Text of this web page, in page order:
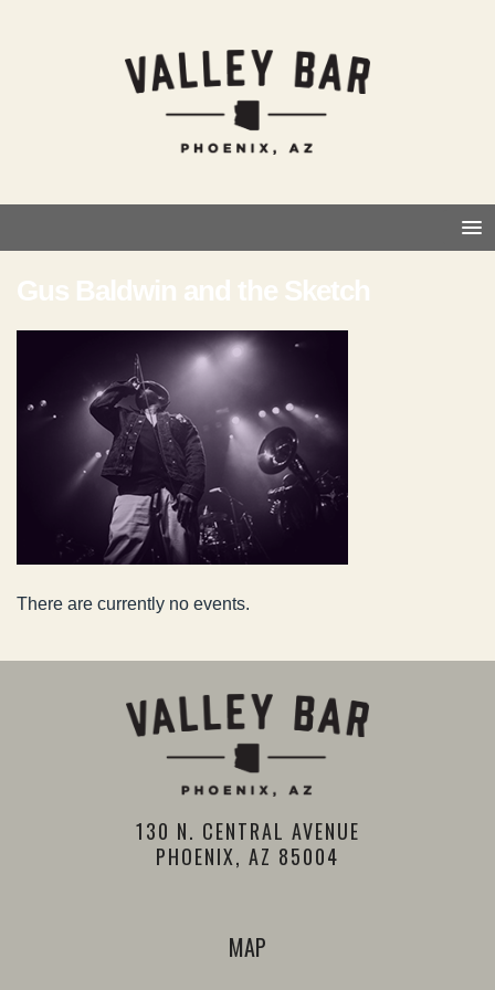
Gus Baldwin and the Sketch
There are currently no events.
130 N. CENTRAL AVENUE
PHOENIX, AZ 85004
MAP